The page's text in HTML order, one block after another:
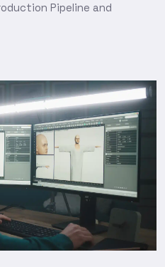
Pipeline and